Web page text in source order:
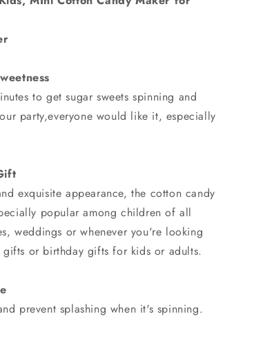
to get sugar sweets spinning and
party,everyone would like it, especially
exquisite appearance, the cotton candy
popular among children of all
weddings or whenever you're looking
or birthday gifts for kids or adults.
prevent splashing when it's spinning.